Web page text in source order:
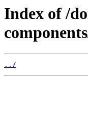
Index of /
../